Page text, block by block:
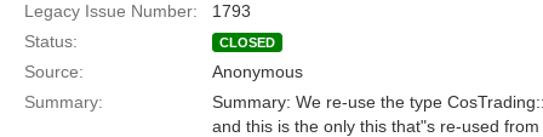
Legacy Issue Number:
1793
Status:
CLOSED
Source:
Anonymous
Summary:
Summary: We re-use the type
and this is the only this that"s re-used